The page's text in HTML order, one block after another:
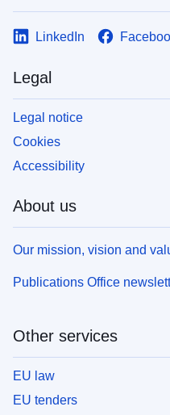
LinkedIn
Legal
Legal notice
Cookies
Accessibility
About us
Our mission, vision and
Publications Office
Other services
EU law
EU tenders